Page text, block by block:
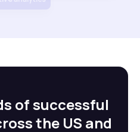
of successful
the US and